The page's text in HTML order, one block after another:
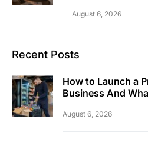
August 6, 2026
Recent Posts
How to Launch a
Business And
August 6, 2026